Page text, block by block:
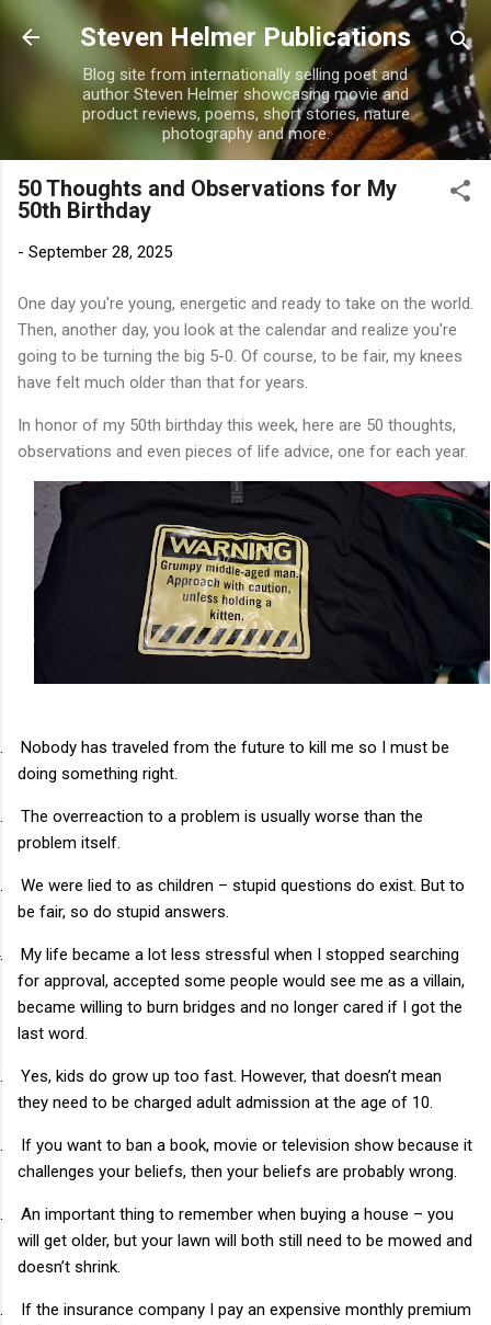
Skip to main content
Steven Helmer Publications
Blog site from internationally selling poet and
author Steven Helmer showcasing movie and
product reviews, poems, short stories, nature
photography and more.
50 Thoughts and Observations for My
50th Birthday
- September 28, 2025
One day you're young, energetic and ready to take on the world.
Then, another day, you look at the calendar and realize you're
going to be turning the big 5-0. Of course, to be fair, my knees
have felt much older than that for years.
In honor of my 50th birthday this week, here are 50 thoughts,
observations and even pieces of life advice, one for each year.
Nobody has traveled from the future to kill me so I must be
doing something right.
The overreaction to a problem is usually worse than the
problem itself.
We were lied to as children – stupid questions do exist. But to
be fair, so do stupid answers.
My life became a lot less stressful when I stopped searching
for approval, accepted some people would see me as a villain,
became willing to burn bridges and no longer cared if I got the
last word.
Yes, kids do grow up too fast. However, that doesn’t mean
they need to be charged adult admission at the age of 10.
If you want to ban a book, movie or television show because it
challenges your beliefs, then your beliefs are probably wrong.
An important thing to remember when buying a house – you
will get older, but your lawn will both still need to be mowed and
doesn’t shrink.
If the insurance company I pay an expensive monthly premium